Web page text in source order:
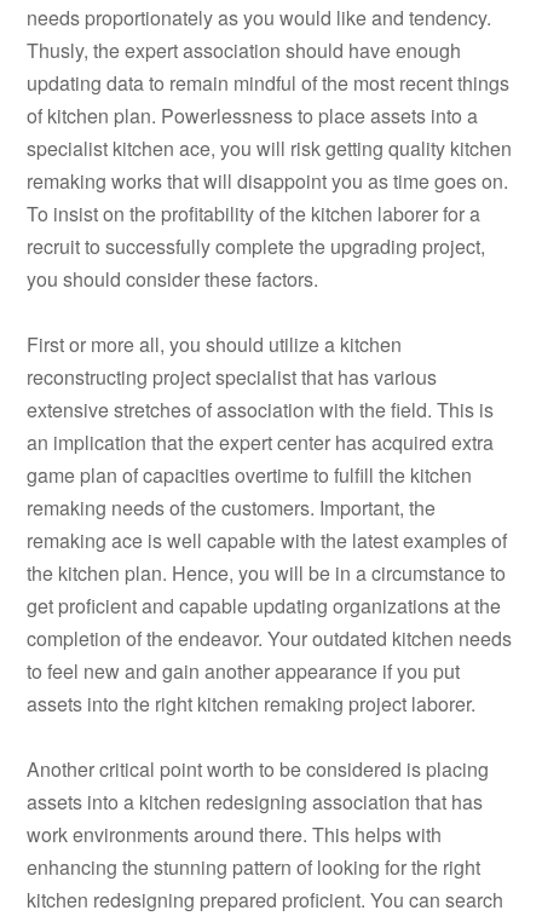
needs proportionately as you would like and tendency.
Thusly, the expert association should have enough
updating data to remain mindful of the most recent things
of kitchen plan. Powerlessness to place assets into a
specialist kitchen ace, you will risk getting quality kitchen
remaking works that will disappoint you as time goes on.
To insist on the profitability of the kitchen laborer for a
recruit to successfully complete the upgrading project,
you should consider these factors.
First or more all, you should utilize a kitchen
reconstructing project specialist that has various
extensive stretches of association with the field. This is
an implication that the expert center has acquired extra
game plan of capacities overtime to fulfill the kitchen
remaking needs of the customers. Important, the
remaking ace is well capable with the latest examples of
the kitchen plan. Hence, you will be in a circumstance to
get proficient and capable updating organizations at the
completion of the endeavor. Your outdated kitchen needs
to feel new and gain another appearance if you put
assets into the right kitchen remaking project laborer.
Another critical point worth to be considered is placing
assets into a kitchen redesigning association that has
work environments around there. This helps with
enhancing the stunning pattern of looking for the right
kitchen redesigning prepared proficient. You can search